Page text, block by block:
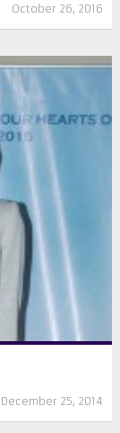
October 26, 2016
December 25, 2014